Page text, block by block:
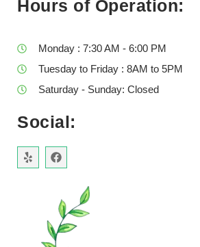
Hours of Operation:
Monday : 7:30 AM - 6:00 PM
Tuesday to Friday : 8AM to 5PM
Saturday - Sunday: Closed
Social: